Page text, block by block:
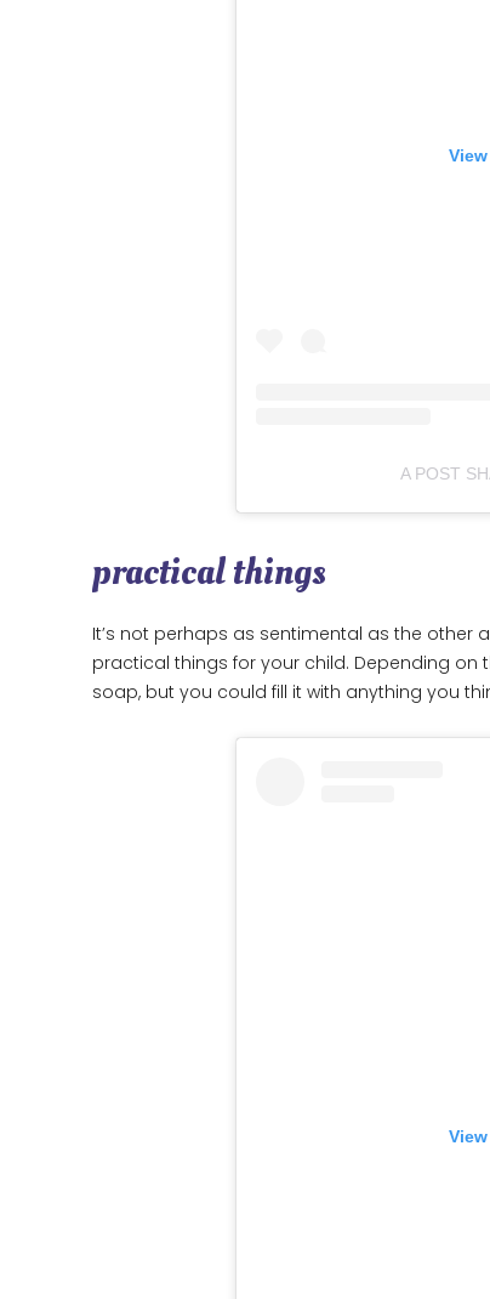
A POST
practical things
It’s not perhaps as sentimental as the other
practical things for your child. Depending
soap, but you could fill it with anything you